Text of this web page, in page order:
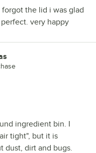
the lid i was glad
very happy
ingredient bin. I
tight", but it is
dust, dirt and bugs.